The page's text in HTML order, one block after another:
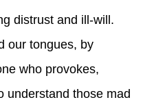
distrust and ill-will.
our tongues, by
who provokes,
understand those mad